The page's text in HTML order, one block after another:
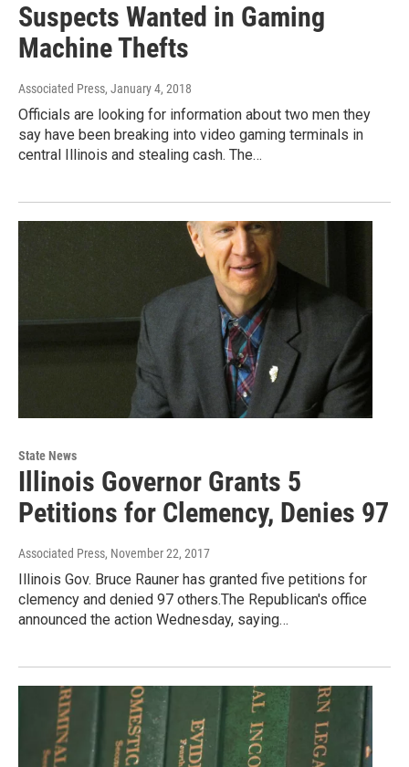
Suspects Wanted in Gaming
Machine Thefts
Associated Press, January 4, 2018
Officials are looking for information about two men they
say have been breaking into video gaming terminals in
central Illinois and stealing cash. The…
State News
Illinois Governor Grants 5
Petitions for Clemency, Denies 97
Associated Press, November 22, 2017
Illinois Gov. Bruce Rauner has granted five petitions for
clemency and denied 97 others.The Republican's office
announced the action Wednesday, saying…